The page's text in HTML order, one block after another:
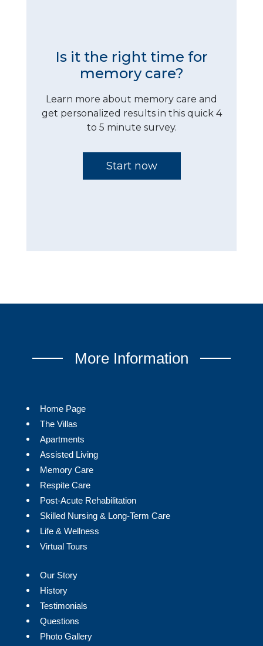
More Information
Home Page
The Villas
Apartments
Assisted Living
Memory Care
Respite Care
Post-Acute Rehabilitation
Skilled Nursing & Long-Term Care
Life & Wellness
Virtual Tours
Our Story
History
Testimonials
Questions
Photo Gallery